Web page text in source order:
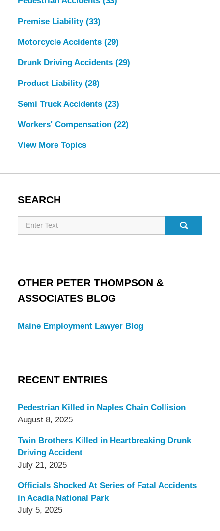
Premise Liability (33)
Motorcycle Accidents (29)
Drunk Driving Accidents (29)
Product Liability (28)
Semi Truck Accidents (23)
Workers' Compensation (22)
View More Topics
SEARCH
Search
OTHER PETER THOMPSON &
ASSOCIATES BLOG
Maine Employment Lawyer Blog
RECENT ENTRIES
Pedestrian Killed in Naples Chain Collision
August 8, 2025
Twin Brothers Killed in Heartbreaking Drunk
Driving Accident
July 21, 2025
Officials Shocked At Series of Fatal Accidents
in Acadia National Park
July 5, 2025